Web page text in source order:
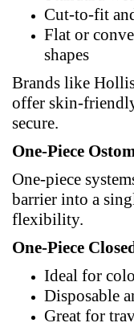
Cut-to-fit
Flat or
shapes
Brands like
offer skin-
secure.
One-Piece
One-piece
barrier into a
flexibility.
One-Piece
Ideal for
Disposable
Great for